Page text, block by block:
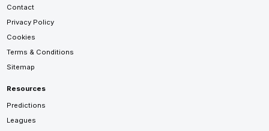
Contact
Privacy Policy
Cookies
Terms & Conditions
Sitemap
Resources
Predictions
Leagues